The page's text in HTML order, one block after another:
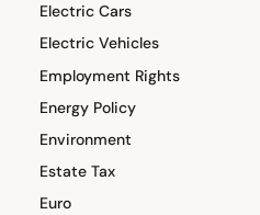
Electric Cars
Electric Vehicles
Employment Rights
Energy Policy
Environment
Estate Tax
Euro